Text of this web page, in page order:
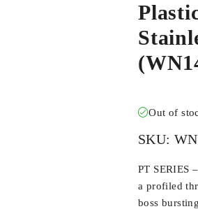
Out of
SKU:
PT SERIES
a profiled
boss